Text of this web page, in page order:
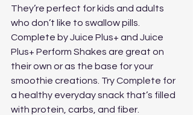
They’re perfect for kids and adults
who don’t like to swallow pills.
Complete by Juice Plus+ and Juice
Plus+ Perform Shakes are great on
their own or as the base for your
smoothie creations. Try Complete for
a healthy everyday snack that’s filled
with protein, carbs, and fiber.